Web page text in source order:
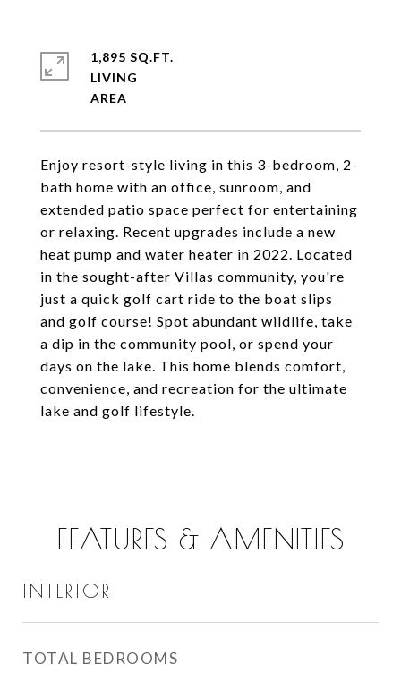
Enjoy resort-style living in this 3-bedroom, 2-
bath home with an office, sunroom, and
extended patio space perfect for entertaining
or relaxing. Recent upgrades include a new
heat pump and water heater in 2022. Located
in the sought-after Villas community, you're
just a quick golf cart ride to the boat slips
and golf course! Spot abundant wildlife, take
a dip in the community pool, or spend your
days on the lake. This home blends comfort,
convenience, and recreation for the ultimate
lake and golf lifestyle.
1,895 SQ.FT.
LIVING
FEATURES & AMENITIES
INTERIOR
TOTAL BEDROOMS